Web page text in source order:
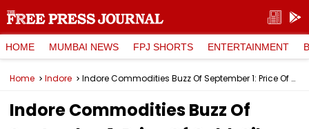
HOME MUMBAI NEWS FPJ SHORTS ENTERTAINMENT
Home Indore Indore Commodities Buzz Of September 1: Price Of Gold, Silver And Pulses-- All You Need To Know
Indore Commodities Buzz Of